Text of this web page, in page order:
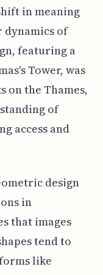
in meaning
of
featuring a
Tower, was
on the Thames,
of
access and
design
in
that images
tend to
like